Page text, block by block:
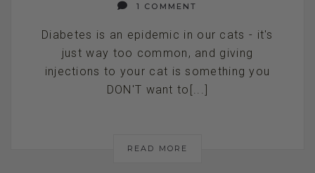
1 COMMENT
Diabetes is an epidemic in our cats - it's
just way too common, and giving
injections to your cat is something you
DON'T want to[...]
READ MORE